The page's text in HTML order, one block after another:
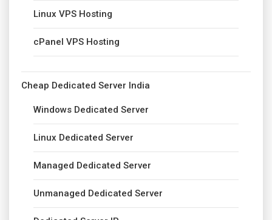
Linux VPS Hosting
cPanel VPS Hosting
Cheap Dedicated Server India
Windows Dedicated Server
Linux Dedicated Server
Managed Dedicated Server
Unmanaged Dedicated Server